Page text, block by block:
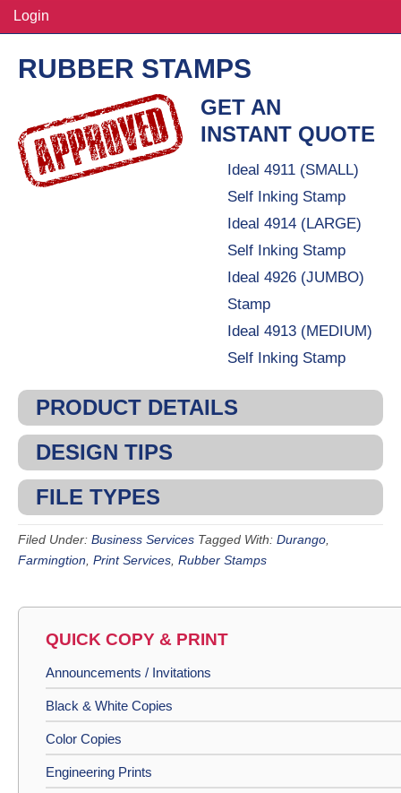
Login
RUBBER STAMPS
GET AN
INSTANT QUOTE
Ideal 4911 (SMALL)
Self Inking Stamp
Ideal 4914 (LARGE)
Self Inking Stamp
Ideal 4926 (JUMBO)
Stamp
Ideal 4913 (MEDIUM)
Self Inking Stamp
PRODUCT DETAILS
DESIGN TIPS
FILE TYPES
Filed Under: Business Services Tagged With: Durango
Farmingtion Print Services Rubber Stamps
QUICK COPY & PRINT
Announcements / Invitations
Black & White Copies
Color Copies
Engineering Prints